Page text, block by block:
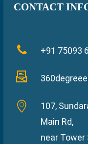
CONTACT
+91 75093
107,
Main Rd,
near Tower